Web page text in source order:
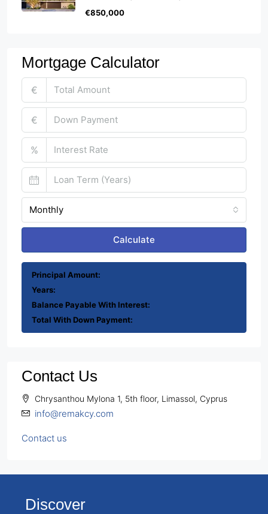
€850,000
Mortgage Calculator
€
€
%
Monthly
Calculate
Principal Amount:
Years:
Balance Payable With Interest:
Total With Down Payment:
Contact Us
Chrysanthou Mylona 1, 5th floor, Limassol, Cyprus
info@remakcy.com
Contact us
Discover